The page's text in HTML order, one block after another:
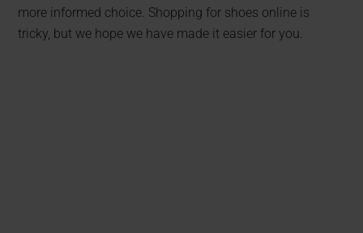
more informed choice. Shopping for shoes online is
tricky, but we hope we have made it easier for you.